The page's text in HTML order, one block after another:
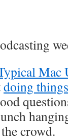
Mac
doing
crowd.